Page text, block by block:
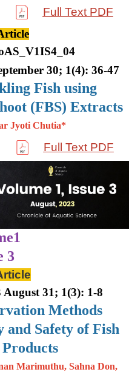
Full Text PDF
30; 1(4): 36-47
Fish using
(FBS) Extracts
Jyoti Chutia*
Full Text PDF
3
31; 1(3): 1-8
Methods
Safety of Fish
Marimuthu, Sahna Don,